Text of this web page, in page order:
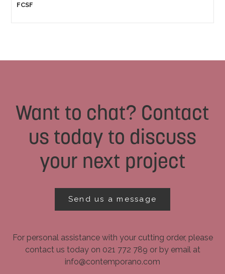
FCSF
Want to chat? Contact
us today to discuss
your next project
Send us a message
For personal assistance with your cutting order, please
contact us today on 021 772 789 or by email at
info@contemporano.com